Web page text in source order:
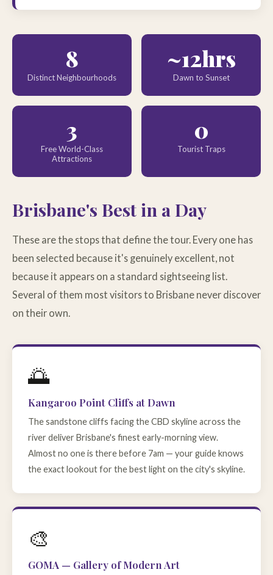
8
Distinct Neighbourhoods
~12hrs
Dawn to Sunset
3
Free World-Class
Attractions
0
Tourist Traps
Brisbane's Best in a Day
These are the stops that define the tour. Every one has
been selected because it's genuinely excellent, not
because it appears on a standard sightseeing list.
Several of them most visitors to Brisbane never discover
on their own.
🌅
Kangaroo Point Cliffs at Dawn
The sandstone cliffs facing the CBD skyline across the
river deliver Brisbane's finest early-morning view.
Almost no one is there before 7am — your guide knows
the exact lookout for the best light on the city's skyline.
🎨
GOMA — Gallery of Modern Art